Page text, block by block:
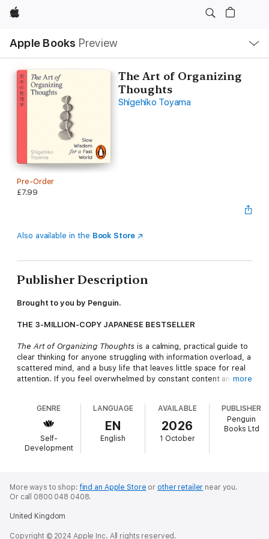
Apple
Apple Books Preview
Nav
Open
Menu
The Art of Organizing
Thoughts
Shigehiko Toyama
Pre-Order
£7.99
Also available in the Book Store
Publisher Description
Brought to you by Penguin.
THE 3-MILLION-COPY JAPANESE BESTSELLER
The Art of Organizing Thoughts is a calming, practical guide to
clear thinking for anyone struggling with information overload, a
scattered mind, and a busy life that leaves little space for real
attention. If you feel overwhelmed by constant content and
We live in an age of nonstop input: headlines, notifications,
opinions, AI summaries, and productivity advice. The result is
rarely wisdom. It is decision fatigue, distracted focus, and the
sense that we are busy all day yet not thinking deeply. In this
quietly radical modern classic, Japanese academic Shigehiko
how to organise what you already know.
Toyama shows why information is not the same as
to follow rather than think. He offers simple, analogue habits to
more
GENRE
Self-
Development
LANGUAGE
EN
English
AVAILABLE
2026
1 October
PUBLISHER
Penguin
Books Ltd
More ways to shop:find an Apple Store or other retailer near you.
Or call 0800 048 0408.
United Kingdom
Copyright © 2024 Apple Inc. All rights reserved.